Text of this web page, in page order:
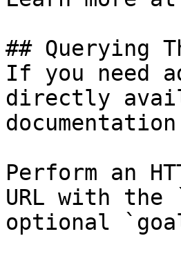
## Querying
If you need
directly
Perform an
URL with the
optional